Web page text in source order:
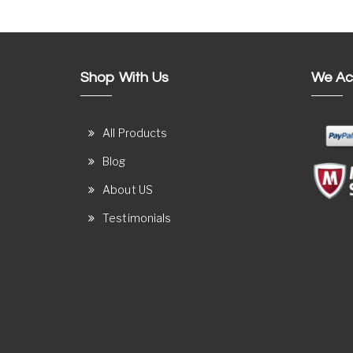
Shop With Us
All Products
Blog
About US
Testimonials
We